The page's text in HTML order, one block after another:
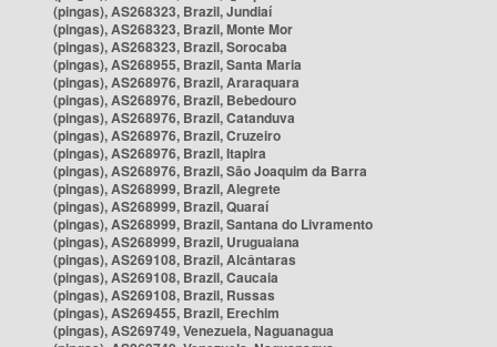
(pingas), AS268323, Brazil, Jundiaí
(pingas), AS268323, Brazil, Monte Mor
(pingas), AS268323, Brazil, Sorocaba
(pingas), AS268955, Brazil, Santa Maria
(pingas), AS268976, Brazil, Araraquara
(pingas), AS268976, Brazil, Bebedouro
(pingas), AS268976, Brazil, Catanduva
(pingas), AS268976, Brazil, Cruzeiro
(pingas), AS268976, Brazil, Itapira
(pingas), AS268976, Brazil, São Joaquim da Barra
(pingas), AS268999, Brazil, Alegrete
(pingas), AS268999, Brazil, Quaraí
(pingas), AS268999, Brazil, Santana do Livramento
(pingas), AS268999, Brazil, Uruguaiana
(pingas), AS269108, Brazil, Alcântaras
(pingas), AS269108, Brazil, Caucaia
(pingas), AS269108, Brazil, Russas
(pingas), AS269455, Brazil, Erechim
(pingas), AS269749, Venezuela, Naguanagua